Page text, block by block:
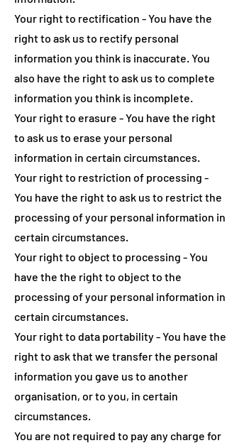
Your right to rectification - You have the
right to ask us to rectify personal
information you think is inaccurate. You
also have the right to ask us to complete
information you think is incomplete.
Your right to erasure - You have the right
to ask us to erase your personal
information in certain circumstances.
Your right to restriction of processing -
You have the right to ask us to restrict the
processing of your personal information in
certain circumstances.
Your right to object to processing - You
have the the right to object to the
processing of your personal information in
certain circumstances.
Your right to data portability - You have the
right to ask that we transfer the personal
information you gave us to another
organisation, or to you, in certain
circumstances.
You are not required to pay any charge for